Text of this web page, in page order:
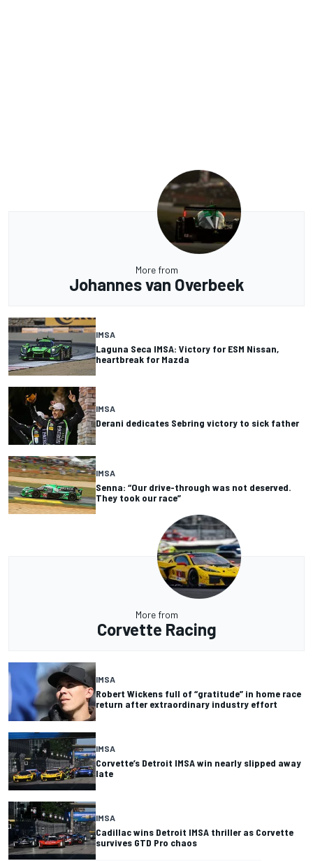
More from
Johannes van Overbeek
IMSA
Laguna Seca IMSA: Victory for ESM Nissan,
heartbreak for Mazda
IMSA
Derani dedicates Sebring victory to sick father
IMSA
Senna: “Our drive-through was not deserved.
They took our race”
More from
Corvette Racing
IMSA
Robert Wickens full of “gratitude” in home race
return after extraordinary industry effort
IMSA
Corvette’s Detroit IMSA win nearly slipped away
late
IMSA
Cadillac wins Detroit IMSA thriller as Corvette
survives GTD Pro chaos